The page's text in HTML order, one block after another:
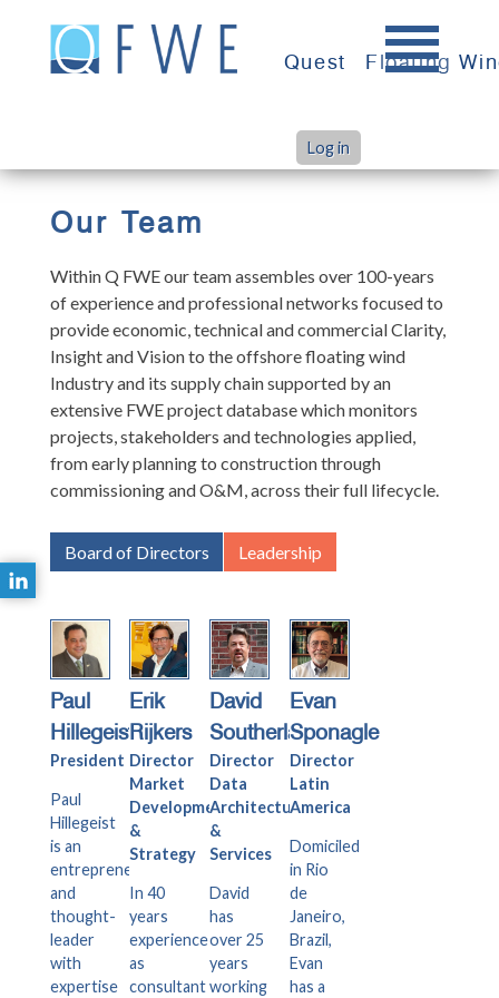
content
Quest Floating
Log in
Our Team
Within Q FWE our team assembles over 100-years
of experience and professional networks focused to
provide economic, technical and commercial Clarity,
Insight and Vision to the offshore floating wind
Industry and its supply chain supported by an
extensive FWE project database which monitors
projects, stakeholders and technologies applied,
from early planning to construction through
commissioning and O&M, across their full lifecycle.
Board of Directors Leadership
Paul
Hillegeist
President
Paul
Hillegeist
is an
entrepreneur
and
thought-
leader
with
expertise
Erik
Rijkers
Director
Market
Development
&
Strategy
In 40
years
experience
as
consultant
David
Southerland
Director
Data
Architecture
&
Services
David
has
over 25
years
working
Evan
Sponagle
Director
Latin
America
Domiciled
in Rio
de
Janeiro,
Brazil,
Evan
has a